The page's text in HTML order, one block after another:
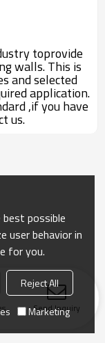
toprovide
walls. This is
and selected
application.
,if you have
us.
Send Inquiry
possible
user behavior in
for you.
Reject All
Marketing